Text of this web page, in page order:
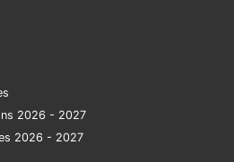
early adoption
later US payer
through formulary and
drives annual revenue
2026 - 2027
2026 - 2027